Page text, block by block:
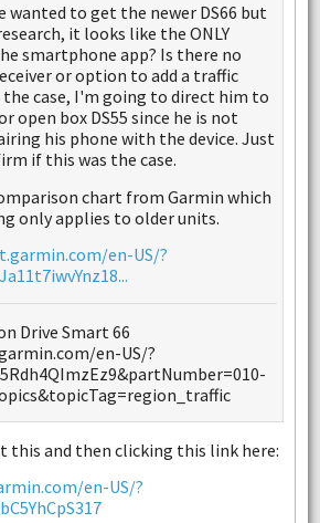
wanted to get the newer DS66 but
it looks like the ONLY
smartphone app? Is there no
or option to add a traffic
case, I'm going to direct him to
open box DS55 since he is not
his phone with the device. Just
if this was the case.
chart from Garmin which
only applies to older units.
en-US/?
Drive Smart 66
en-US/?
this and then clicking this link here:
en-US/?